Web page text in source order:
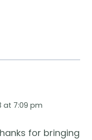
at 7:09 pm
for bringing